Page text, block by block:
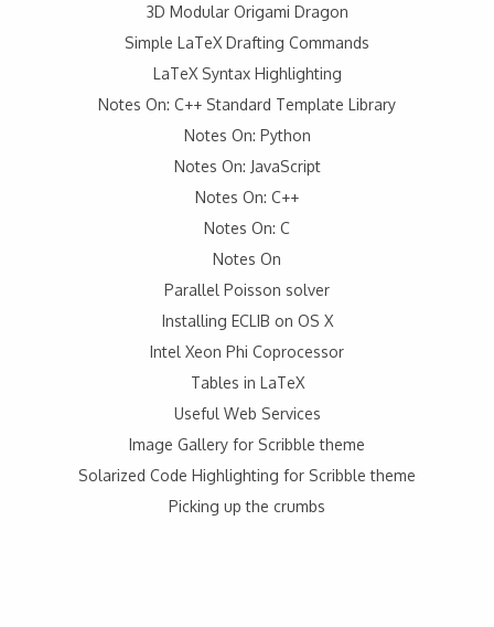
3D Modular Origami Dragon
Simple LaTeX Drafting Commands
LaTeX Syntax Highlighting
Notes On: C++ Standard Template Library
Notes On: Python
Notes On: JavaScript
Notes On: C++
Notes On: C
Notes On
Parallel Poisson solver
Installing ECLIB on OS X
Intel Xeon Phi Coprocessor
Tables in LaTeX
Useful Web Services
Image Gallery for Scribble theme
Solarized Code Highlighting for Scribble theme
Picking up the crumbs